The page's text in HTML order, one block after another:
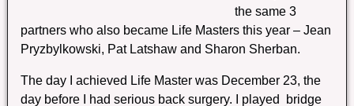
the same 3
partners who also became Life Masters this year – Jean
Pryzbylkowski, Pat Latshaw and Sharon Sherban.
The day I achieved Life Master was December 23, the
day before I had serious back surgery. I played bridge